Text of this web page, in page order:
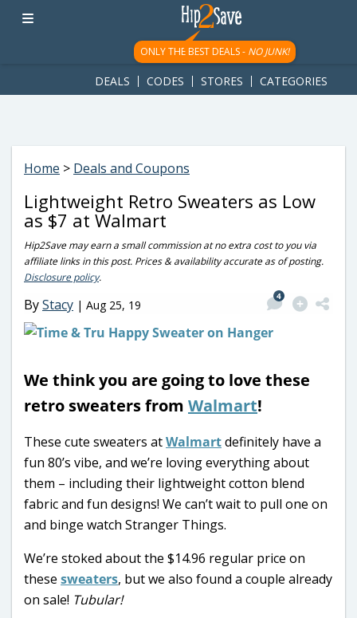
googletag.cmd.push(function() { googletag.display('div-gpt-
ad-1781617543749-0'); });
ONLY THE BEST DEALS - NO JUNK!
DEALS CODES STORES CATEGORIES
Home > Deals and Coupons
Lightweight Retro Sweaters as Low
as $7 at Walmart
Hip2Save may earn a small commission at no extra cost to you via
affiliate links in this post. Prices & availability accurate as of posting.
Disclosure policy.
ByStacy | Aug 25, 19
4
We think you are going to love these
retro sweaters from Walmart!
These cute sweaters atWalmartdefinitely have a
fun 80’s vibe, and we’re loving everything about
them – including their lightweight cotton blend
fabric and fun designs! We can’t wait to pull one on
and binge watch Stranger Things.
We’re stoked about the $14.96 regular price on
these sweaters, but we also found a couple already
on sale! Tubular!